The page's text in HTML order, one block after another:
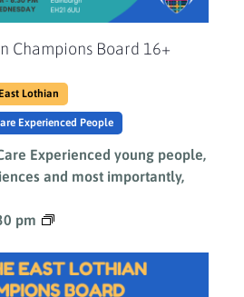
pm
Champions Board 16+
Lothian
Experienced People
Experienced young people,
and most importantly,